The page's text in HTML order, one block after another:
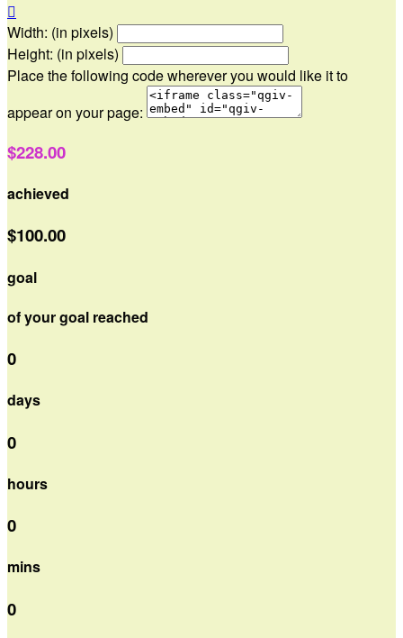

Width: (in pixels)
Height: (in pixels)
Place the following code wherever you would like it to
appear on your page:
$228.00
achieved
$100.00
goal
of your goal reached
0
days
0
hours
0
mins
0